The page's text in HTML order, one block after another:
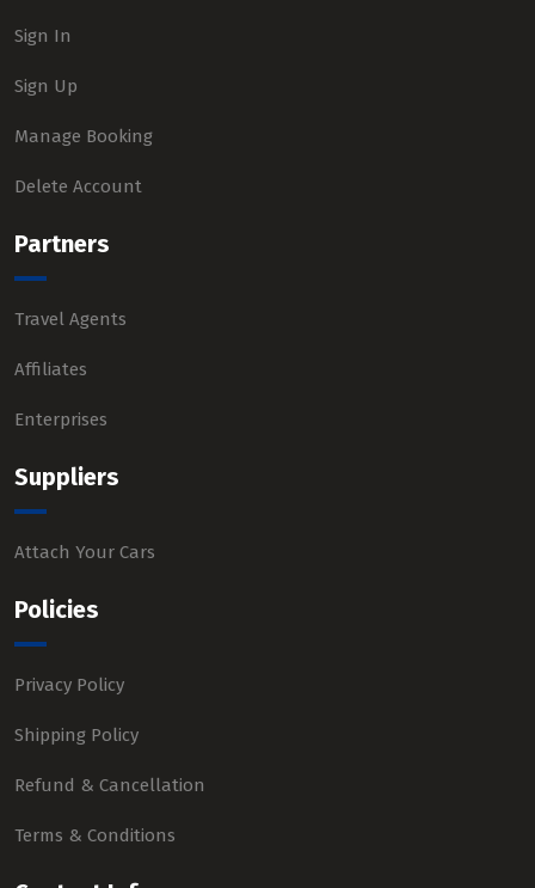
Sign In
Sign Up
Manage Booking
Delete Account
Partners
Travel Agents
Affiliates
Enterprises
Suppliers
Attach Your Cars
Policies
Privacy Policy
Shipping Policy
Refund & Cancellation
Terms & Conditions